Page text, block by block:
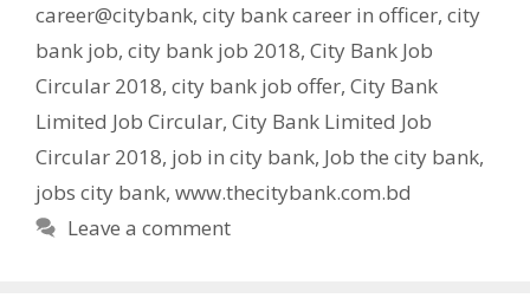
career@citybank, city bank career in officer, city
bank job, city bank job 2018, City Bank Job
Circular 2018, city bank job offer, City Bank
Limited Job Circular, City Bank Limited Job
Circular 2018, job in city bank, Job the city bank,
jobs city bank, www.thecitybank.com.bd
Leave a comment